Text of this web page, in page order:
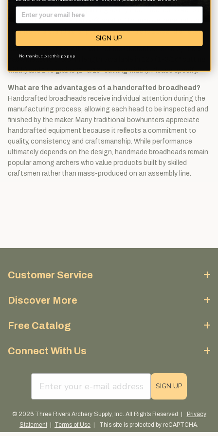
Rockwell. Features a Teflon® coating to improve penetration.
Mounts to a standard 5° point taper. Ferrule is 11/32" diameter.
pack. Measure 2-3/8" in length. Available in 125 (1-3/16" cutting
width) and 145 grains (1-5/16" cutting width). Please specify.
What are the advantages of a handcrafted broadhead?
Handcrafted broadheads receive individual attention during the
manufacturing process, allowing each head to be inspected and
finished by the maker. Many traditional bowhunters appreciate
handcrafted equipment because it reflects a commitment to
quality, consistency, and craftsmanship. While performance
ultimately depends on the design, handmade broadheads remain
popular among archers who value products built by skilled
craftsmen rather than mass-produced on an assembly line.
Customer Service
Discover More
Free Catalog
Connect With Us
email sign up field
SIGN UP
© 2026 Three Rivers Archery Supply, Inc. All Rights Reserved |
Privacy
Statement
Terms of Use | This site is protected by reCAPTCHA.
SIGN UP
No thanks, close this pop up